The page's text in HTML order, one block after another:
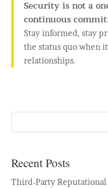
Security is not a
continuous
Stay informed, stay
the status quo when
relationships.
Recent Posts
Third-Party Reputational